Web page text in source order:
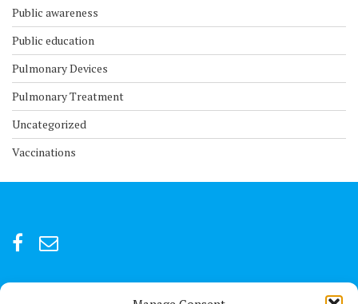
Public awareness
Public education
Pulmonary Devices
Pulmonary Treatment
Uncategorized
Vaccinations